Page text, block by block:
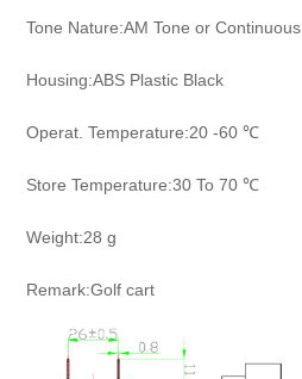
Tone Nature:AM Tone or Continuous
Housing:ABS Plastic Black
Operat. Temperature:20 -60 ℃
Store Temperature:30 To 70 ℃
Weight:28 g
Remark:Golf cart